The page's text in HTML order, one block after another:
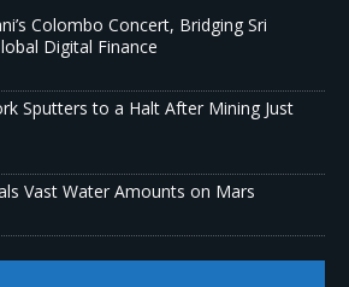
Colombo Concert, Bridging Sri
Digital Finance
Sputters to a Halt After Mining Just
Vast Water Amounts on Mars